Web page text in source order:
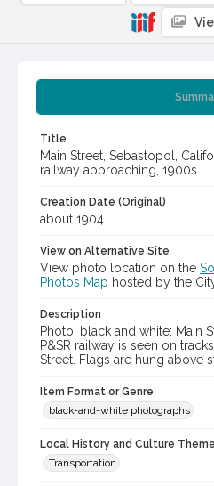
Title
Main Street, Sebastopol,
railway approaching, 1900s
Creation Date (Original)
about 1904
View on Alternative Site
View photo location on the
Photos Map hosted by the
Description
Photo, black and white: Main
P&SR railway is seen on
Street. Flags are hung above
Item Format or Genre
black-and-white photographs
Local History and Culture Theme
Transportation